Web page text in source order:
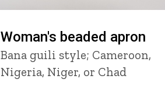
Woman's beaded apron
Bana guili style; Cameroon,
Nigeria, Niger, or Chad